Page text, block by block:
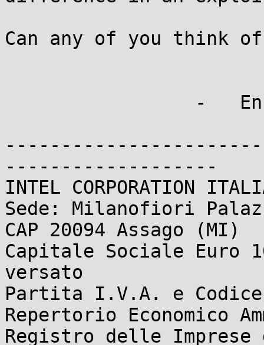
Can any of you think of
-------------------
INTEL CORPORATION
Sede: Milanofiori
CAP 20094 Assago (MI)
Capitale Sociale Euro
versato
Partita I.V.A. e Codice
Repertorio Economico
Registro delle